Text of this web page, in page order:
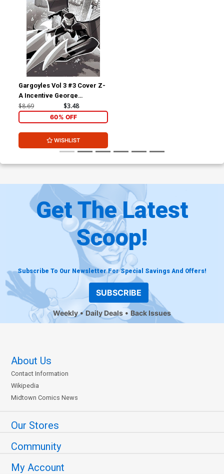
Gargoyles Vol 3 #3 Cover Z-
A Incentive George
Kambadais Black & White
$8.69 $3.48
60% OFF
WISHLIST
Get The Latest
Scoop!
Subscribe To Our Newsletter For Special Savings And Offers!
SUBSCRIBE
Weekly Daily Deals Back Issues
About Us
Contact Information
Wikipedia
Midtown Comics News
Our Stores
Community
My Account